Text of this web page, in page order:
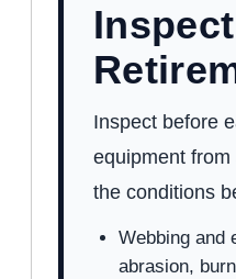
Inspect before
equipment
the conditions
Webbing and
abrasion,